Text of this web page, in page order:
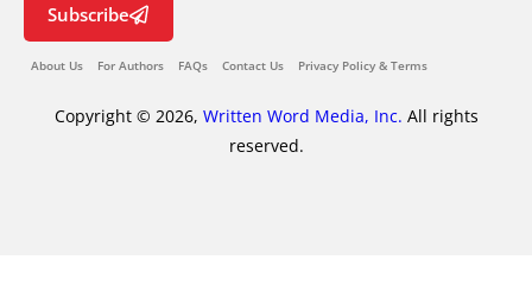
Subscribe
About Us For Authors FAQs Contact Us Privacy Policy & Terms
Copyright © 2026, Written Word Media, Inc. All rights
reserved.